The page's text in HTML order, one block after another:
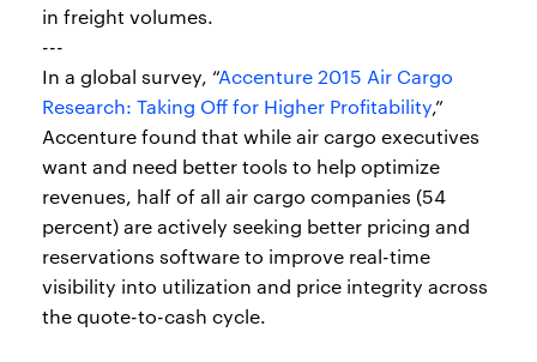
in freight volumes.
---
In a global survey, “Accenture 2015 Air Cargo
Research: Taking Off for Higher Profitability,”
Accenture found that while air cargo executives
want and need better tools to help optimize
revenues, half of all air cargo companies (54
percent) are actively seeking better pricing and
reservations software to improve real-time
visibility into utilization and price integrity across
the quote-to-cash cycle.